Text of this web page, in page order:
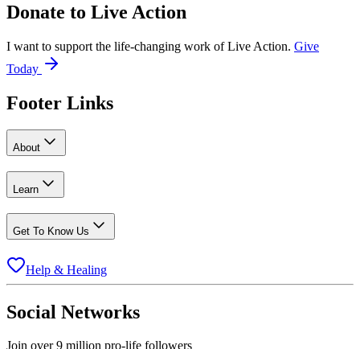
Donate to Live Action
I want to support the life-changing work of Live Action. Give
Today
Footer Links
About
Learn
Get To Know Us
Help & Healing
Social Networks
Join over 9 million pro-life followers